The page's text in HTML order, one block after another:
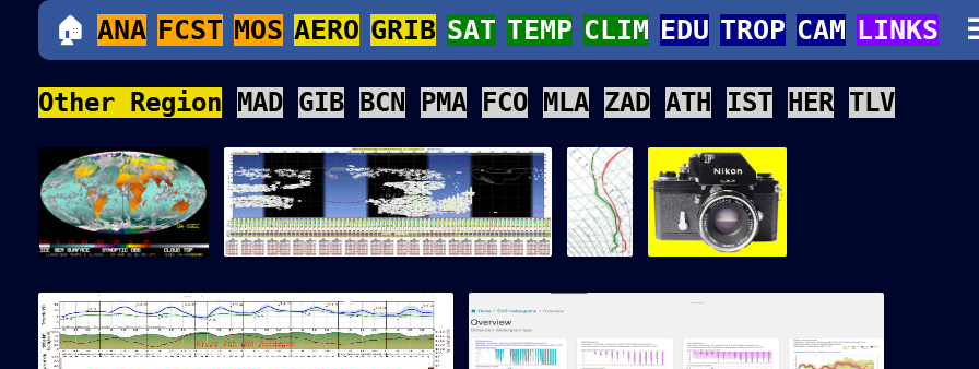
Other Region MAD GIB BCN PMA FCO MLA ZAD ATH IST HER TLV
🏠 ANA FCST MOS AERO GRIB SAT TEMP CLIM EDU TROP CAM LINKS